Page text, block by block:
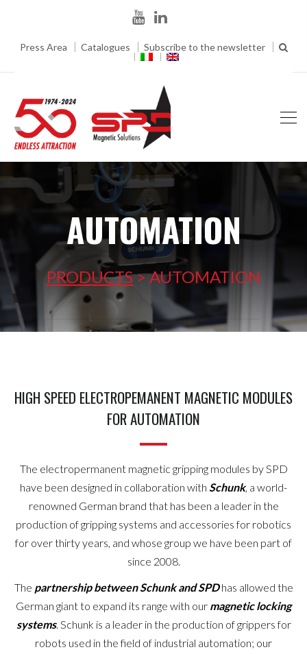
Press Area Catalogues Subscribe to the newsletter
AUTOMATION
PRODUCTS>AUTOMATION
HIGH SPEED ELECTROPEMANENT MAGNETIC MODULES
FOR AUTOMATION
The electropermanent magnetic gripping modules by SPD
have been designed in collaboration with Schunk, a world-
renowned German brand that has been a leader in the
production of gripping systems and accessories for robotics
for over thirty years, and whose group we have been part of
since 2008.
The partnership between Schunk and SPDhas allowed the
German giant to expand its range with our magnetic locking
systems. Schunk is a leader in the production of grippers for
robots used in the field of industrial automation; our